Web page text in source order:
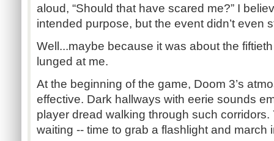
aloud, “Should that have scared me?” I
intended purpose, but the event didn’t even
Well...maybe because it was about the
lunged at me.
At the beginning of the game, Doom 3’s
effective. Dark hallways with eerie sounds
player dread walking through such
waiting -- time to grab a flashlight and march